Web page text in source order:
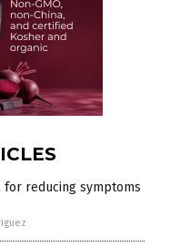
reducing symptoms